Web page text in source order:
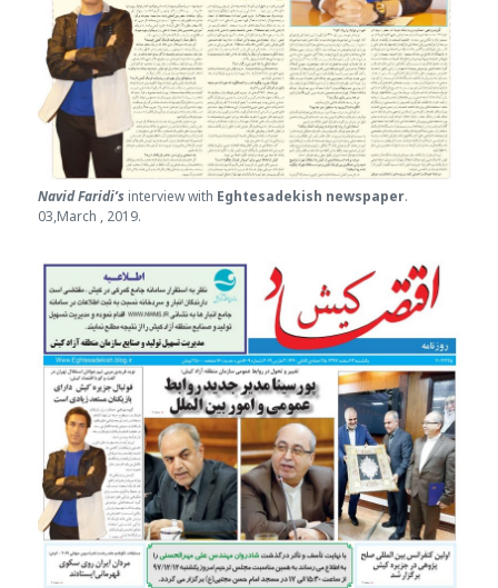
Navid Faridi’s interview with Eghtesadekish newspaper.
03,March , 2019.